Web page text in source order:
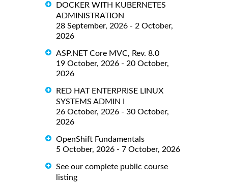
DOCKER WITH KUBERNETES
ADMINISTRATION
28 September, 2026 - 2 October,
2026
ASP.NET Core MVC, Rev. 8.0
19 October, 2026 - 20 October,
2026
RED HAT ENTERPRISE LINUX
SYSTEMS ADMIN I
26 October, 2026 - 30 October,
2026
OpenShift Fundamentals
5 October, 2026 - 7 October, 2026
See our complete public course
listing